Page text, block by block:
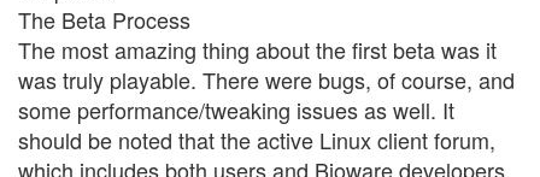
The Beta Process
The most amazing thing about the first beta was it
was truly playable. There were bugs, of course, and
some performance/tweaking issues as well. It
should be noted that the active Linux client forum,
which includes both users and Bioware developers,